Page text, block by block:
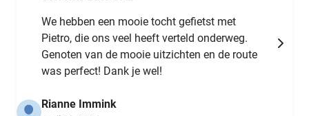
We hebben een mooie tocht gefietst met
Pietro, die ons veel heeft verteld onderweg.
Genoten van de mooie uitzichten en de route
was perfect! Dank je wel!
Rianne Immink